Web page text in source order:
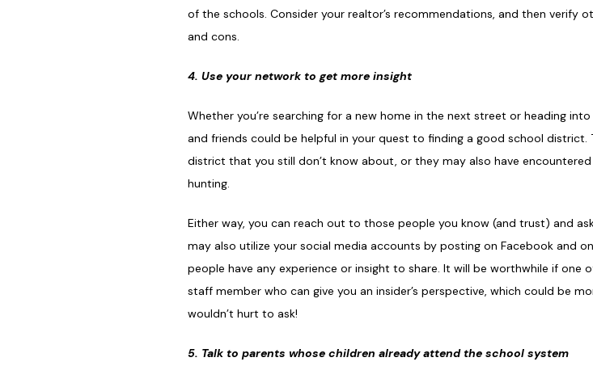
of the schools. Consider your realtor’s recommendations, and then verify
and cons.
4. Use your network to get more insight
Whether you’re searching for a new home in the next street or heading
and friends could be helpful in your quest to finding a good school
district that you still don’t know about, or they may also have
hunting.
Either way, you can reach out to those people you know (and trust) and
may also utilize your social media accounts by posting on Facebook and
people have any experience or insight to share. It will be worthwhile if one
staff member who can give you an insider’s perspective, which could be
wouldn’t hurt to ask!
5. Talk to parents whose children already attend the school system